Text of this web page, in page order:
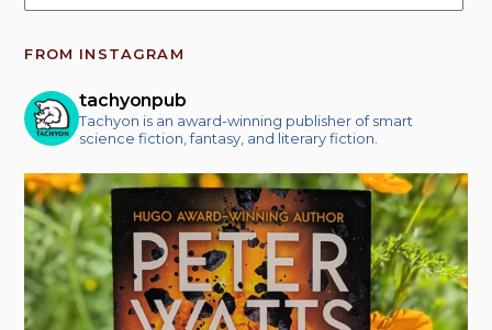
FROM INSTAGRAM
tachyonpub
Tachyon is an award-winning publisher of smart
science fiction, fantasy, and literary fiction.